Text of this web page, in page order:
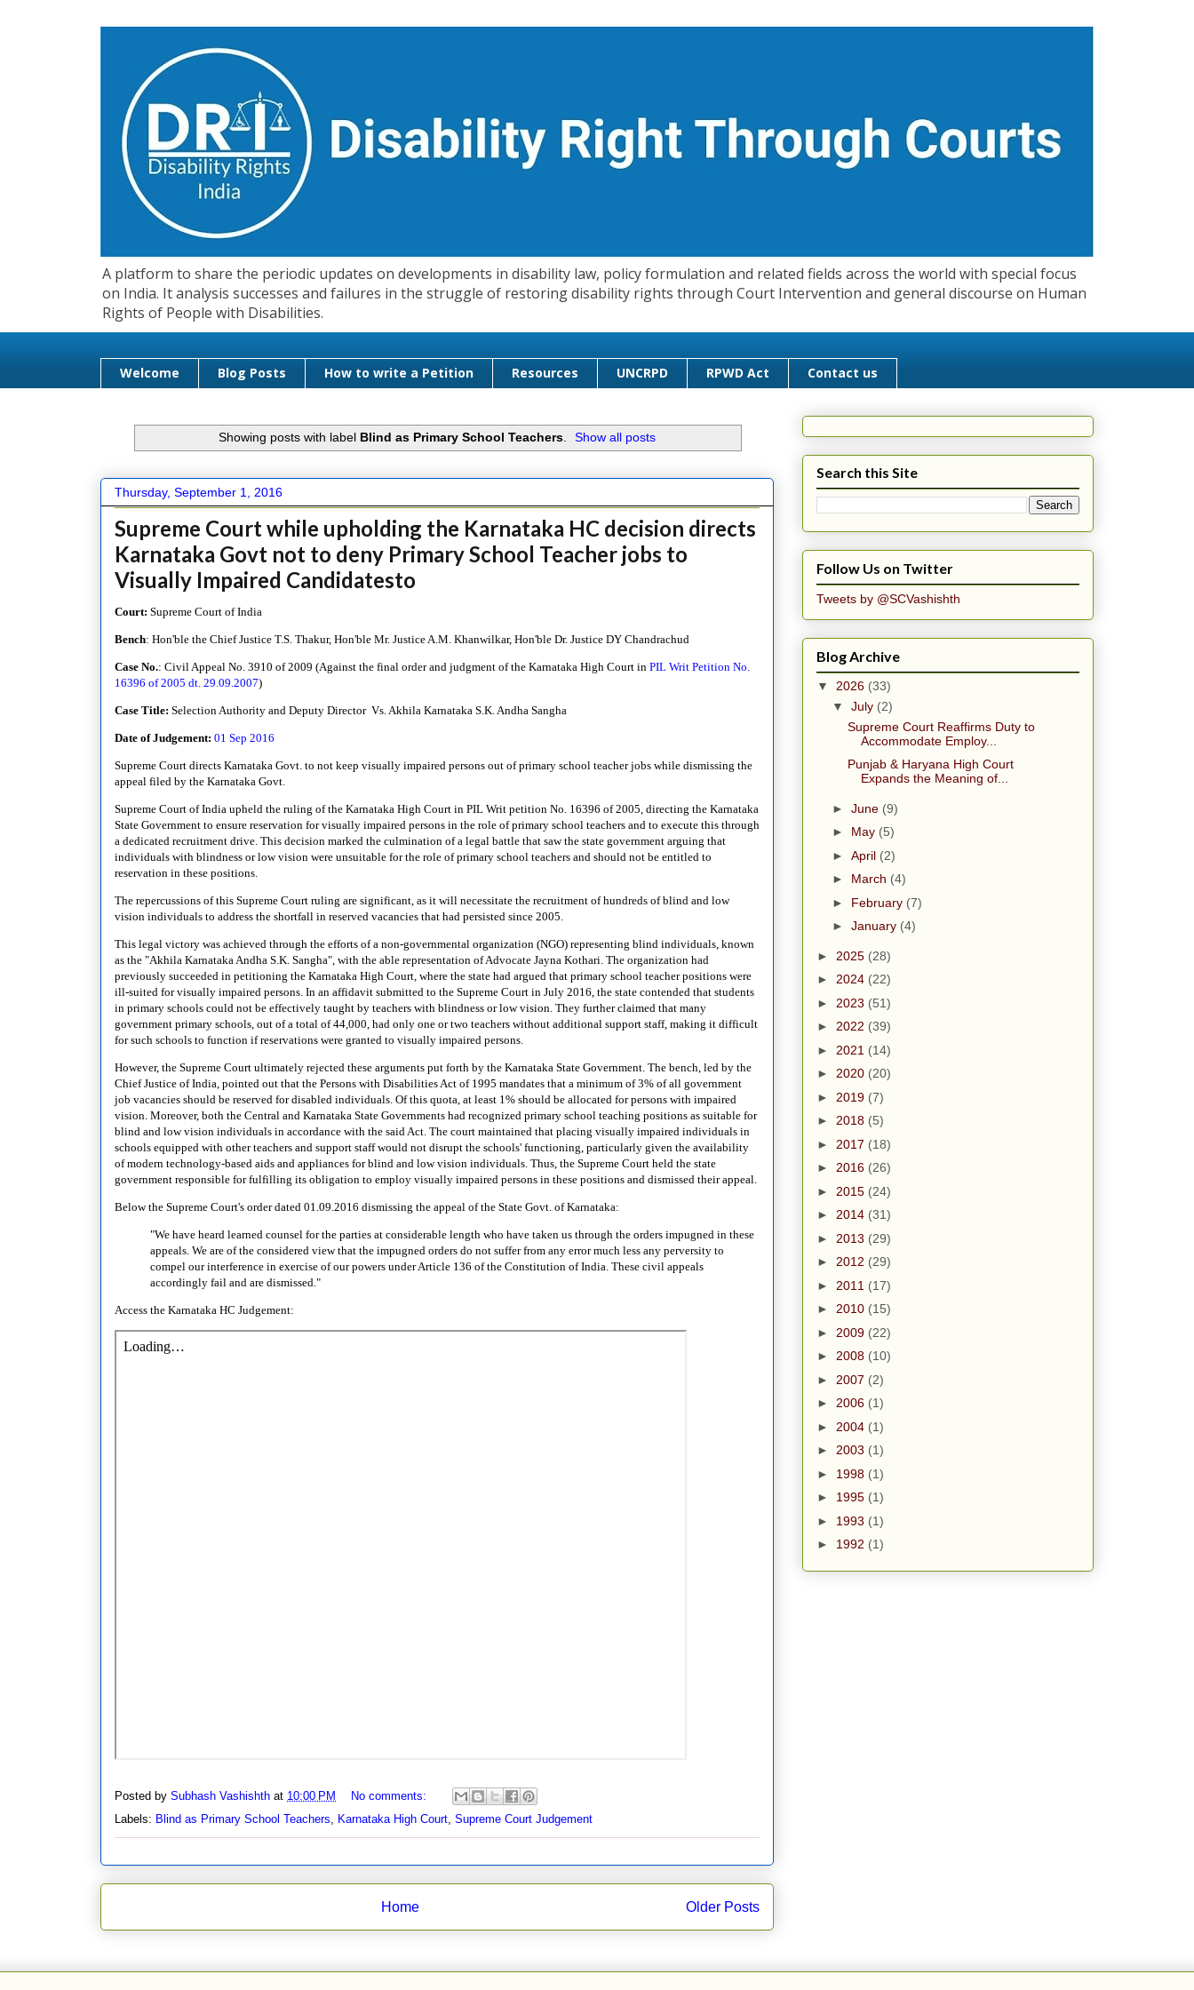
A platform to share the periodic updates on developments in disability law, policy formulation and related fields across the world with special focus
on India. It analysis successes and failures in the struggle of restoring disability rights through Court Intervention and general discourse on Human
Rights of People with Disabilities.
Welcome Blog Posts How to write a Petition Resources UNCRPD RPWD Act Contact us
Showing posts with label Blind as Primary School Teachers. Show all posts
Thursday, September 1, 2016
Supreme Court while upholding the Karnataka HC decision directs
Karnataka Govt not to deny Primary School Teacher jobs to
Visually Impaired Candidatesto
Court: Supreme Court of India
Bench: Hon'ble the Chief Justice T.S. Thakur, Hon'ble Mr. Justice A.M. Khanwilkar, Hon'ble Dr. Justice DY Chandrachud
Case No.: Civil Appeal No. 3910 of 2009 (Against the final order and judgment of the Karnataka High Court in PIL Writ Petition No.
16396 of 2005 dt. 29.09.2007)
Case Title: Selection Authority and Deputy Director Vs. Akhila Karnataka S.K. Andha Sangha
Date of Judgement: 01 Sep 2016
Supreme Court directs Karnataka Govt. to not keep visually impaired persons out of primary school teacher jobs while dismissing the
appeal filed by the Karnataka Govt.
Supreme Court of India upheld the ruling of the Karnataka High Court in PIL Writ petition No. 16396 of 2005, directing the Karnataka
State Government to ensure reservation for visually impaired persons in the role of primary school teachers and to execute this through
a dedicated recruitment drive. This decision marked the culmination of a legal battle that saw the state government arguing that
individuals with blindness or low vision were unsuitable for the role of primary school teachers and should not be entitled to
reservation in these positions.
The repercussions of this Supreme Court ruling are significant, as it will necessitate the recruitment of hundreds of blind and low
vision individuals to address the shortfall in reserved vacancies that had persisted since 2005.
This legal victory was achieved through the efforts of a non-governmental organization (NGO) representing blind individuals, known
as the "Akhila Karnataka Andha S.K. Sangha", with the able representation of Advocate Jayna Kothari. The organization had
previously succeeded in petitioning the Karnataka High Court, where the state had argued that primary school teacher positions were
ill-suited for visually impaired persons. In an affidavit submitted to the Supreme Court in July 2016, the state contended that students
in primary schools could not be effectively taught by teachers with blindness or low vision. They further claimed that many
government primary schools, out of a total of 44,000, had only one or two teachers without additional support staff, making it difficult
for such schools to function if reservations were granted to visually impaired persons.
However, the Supreme Court ultimately rejected these arguments put forth by the Karnataka State Government. The bench, led by the
Chief Justice of India, pointed out that the Persons with Disabilities Act of 1995 mandates that a minimum of 3% of all government
job vacancies should be reserved for disabled individuals. Of this quota, at least 1% should be allocated for persons with impaired
vision. Moreover, both the Central and Karnataka State Governments had recognized primary school teaching positions as suitable for
blind and low vision individuals in accordance with the said Act. The court maintained that placing visually impaired individuals in
schools equipped with other teachers and support staff would not disrupt the schools' functioning, particularly given the availability
of modern technology-based aids and appliances for blind and low vision individuals. Thus, the Supreme Court held the state
government responsible for fulfilling its obligation to employ visually impaired persons in these positions and dismissed their appeal.
Below the Supreme Court's order dated 01.09.2016 dismissing the appeal of the State Govt. of Karnataka:
"We have heard learned counsel for the parties at considerable length who have taken us through the orders impugned in these
appeals. We are of the considered view that the impugned orders do not suffer from any error much less any perversity to
compel our interference in exercise of our powers under Article 136 of the Constitution of India. These civil appeals
accordingly fail and are dismissed."
Access the Karnataka HC Judgement:
Posted by Subhash Vashishth at 10:00 PM
No comments:
Labels: Blind as Primary School Teachers, Karnataka High Court, Supreme Court Judgement
Older Posts
Home
Search this Site
Follow Us on Twitter
Tweets by @SCVashishth
Blog Archive
▼ 2026 (33)
▼ July (2)
Supreme Court Reaffirms Duty to
Accommodate Employ...
Punjab & Haryana High Court
Expands the Meaning of...
► June (9)
► May (5)
► April (2)
► March (4)
► February (7)
► January (4)
► 2025 (28)
► 2024 (22)
► 2023 (51)
► 2022 (39)
► 2021 (14)
► 2020 (20)
► 2019 (7)
► 2018 (5)
► 2017 (18)
► 2016 (26)
► 2015 (24)
► 2014 (31)
► 2013 (29)
► 2012 (29)
► 2011 (17)
► 2010 (15)
► 2009 (22)
► 2008 (10)
► 2007 (2)
► 2006 (1)
► 2004 (1)
► 2003 (1)
► 1998 (1)
► 1995 (1)
► 1993 (1)
► 1992 (1)